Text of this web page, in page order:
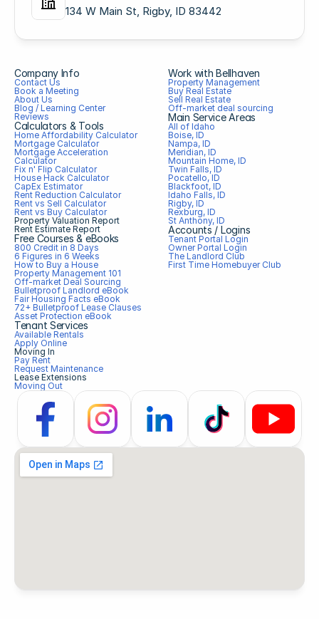
134 W Main St, Rigby, ID 83442
Company Info
Contact Us
Book a Meeting
About Us
Blog / Learning Center
Reviews
Calculators & Tools
Home Affordability Calculator
Mortgage Calculator
Mortgage Acceleration
Calculator
Fix n' Flip Calculator
House Hack Calculator
CapEx Estimator
Rent Reduction Calculator
Rent vs Sell Calculator
Rent vs Buy Calculator
Property Valuation Report
Rent Estimate Report
Free Courses & eBooks
800 Credit in 8 Days
6 Figures in 6 Weeks
How to Buy a House
Property Management 101
Off-market Deal Sourcing
Bulletproof Landlord eBook
Fair Housing Facts eBook
72+ Bulletproof Lease Clauses
Asset Protection eBook
Tenant Services
Available Rentals
Apply Online
Moving In
Pay Rent
Request Maintenance
Lease Extensions
Moving Out
Work with Bellhaven
Property Management
Buy Real Estate
Sell Real Estate
Off-market deal sourcing
Main Service Areas
All of Idaho
Boise, ID
Nampa, ID
Meridian, ID
Mountain Home, ID
Twin Falls, ID
Pocatello, ID
Blackfoot, ID
Idaho Falls, ID
Rigby, ID
Rexburg, ID
St Anthony, ID
Accounts / Logins
Tenant Portal Login
Owner Portal Login
The Landlord Club
First Time Homebuyer Club